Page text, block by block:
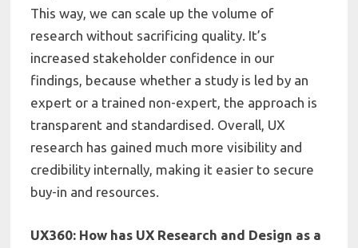
This way, we can scale up the volume of
research without sacrificing quality. It’s
increased stakeholder confidence in our
findings, because whether a study is led by an
expert or a trained non-expert, the approach is
transparent and standardised. Overall, UX
research has gained much more visibility and
credibility internally, making it easier to secure
buy-in and resources.
UX360: How has UX Research and Design as a